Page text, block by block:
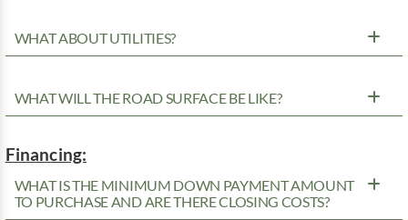
WHAT ABOUT UTILITIES?
WHAT WILL THE ROAD SURFACE BE LIKE?
Financing:
WHAT IS THE MINIMUM DOWN PAYMENT AMOUNT
TO PURCHASE AND ARE THERE CLOSING COSTS?